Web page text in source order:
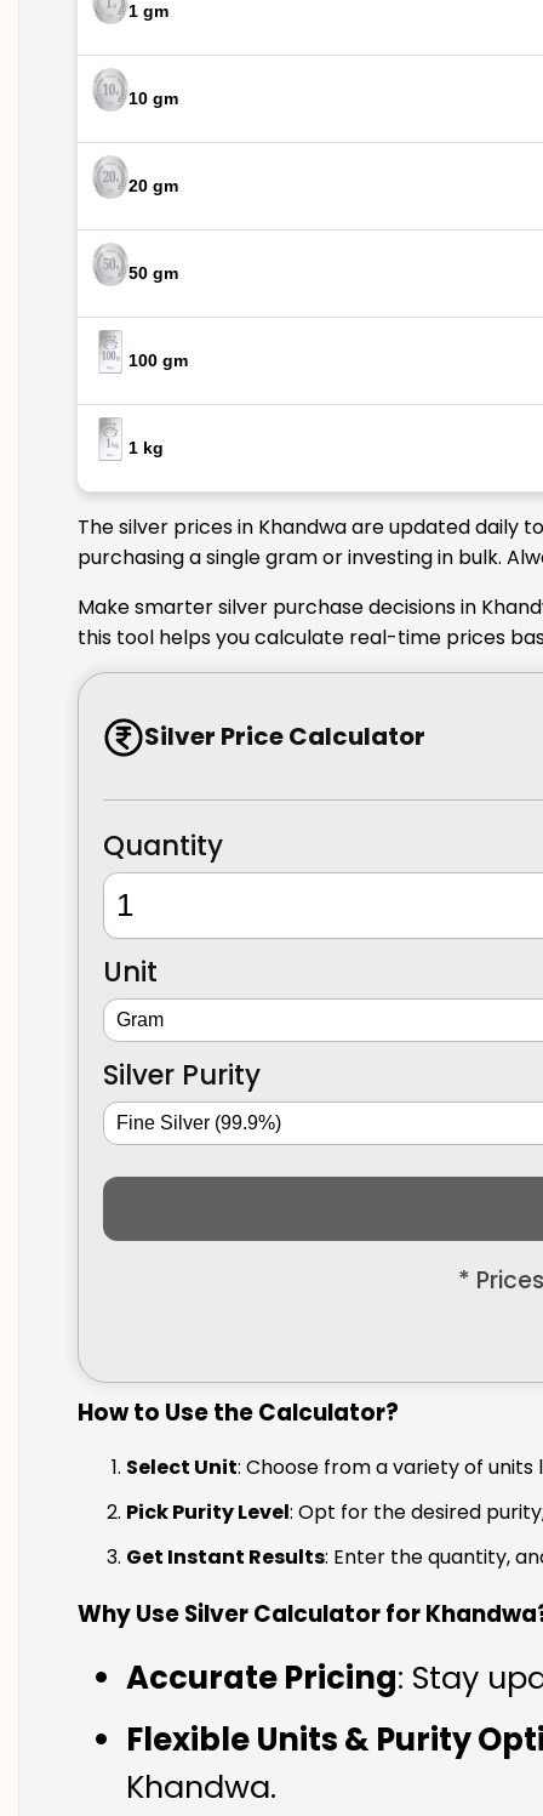
1 gm
10 gm
20 gm
50 gm
100 gm
1 kg
The silver prices in Khandwa are updated daily
purchasing a single gram or investing in bulk.
Make smarter silver purchase decisions in
this tool helps you calculate real-time prices
Silver Price Calculator
Quantity
Unit
Silver Purity
*
How to Use the Calculator?
Select Unit: Choose from a variety of
Pick Purity Level: Opt for the desired
Get Instant Results: Enter the quantity,
Why Use Silver Calculator for
Accurate Pricing: Stay
Flexible Units & Purity
Khandwa.